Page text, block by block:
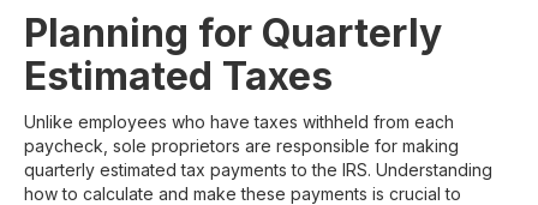
Planning for Quarterly
Estimated Taxes
Unlike employees who have taxes withheld from each
paycheck, sole proprietors are responsible for making
quarterly estimated tax payments to the IRS. Understanding
how to calculate and make these payments is crucial to